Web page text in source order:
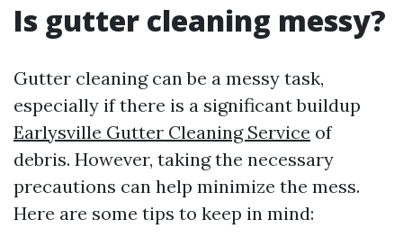
Is gutter cleaning messy?
Gutter cleaning can be a messy task,
especially if there is a significant buildup
Earlysville Gutter Cleaning Service of
debris. However, taking the necessary
precautions can help minimize the mess.
Here are some tips to keep in mind: